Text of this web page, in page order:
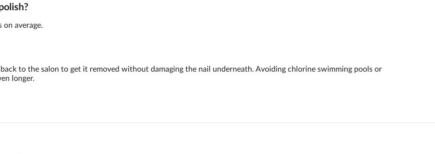
on average.
to the salon to get it removed without damaging the nail underneath. Avoiding chlorine swimming pools or
longer.